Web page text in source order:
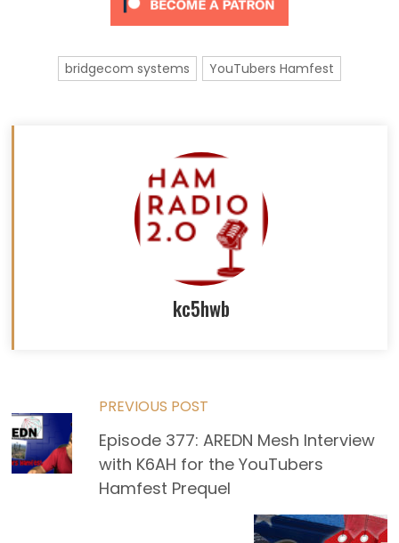
bridgecom systems YouTubers Hamfest
kc5hwb
Read
more
PREVIOUS POST
Episode 377: AREDN Mesh Interview
with K6AH for the YouTubers
Hamfest Prequel